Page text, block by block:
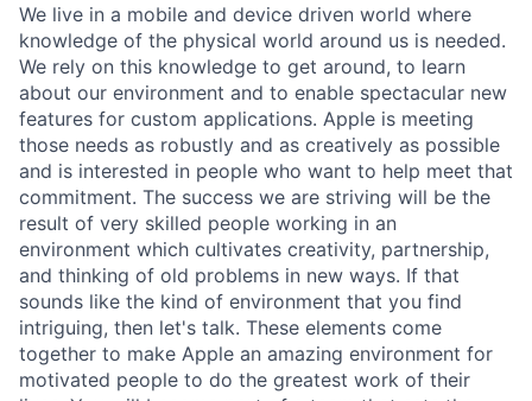
We live in a mobile and device driven world where
knowledge of the physical world around us is needed.
We rely on this knowledge to get around, to learn
about our environment and to enable spectacular new
features for custom applications. Apple is meeting
those needs as robustly and as creatively as possible
and is interested in people who want to help meet that
commitment. The success we are striving will be the
result of very skilled people working in an
environment which cultivates creativity, partnership,
and thinking of old problems in new ways. If that
sounds like the kind of environment that you find
intriguing, then let's talk. These elements come
together to make Apple an amazing environment for
motivated people to do the greatest work of their